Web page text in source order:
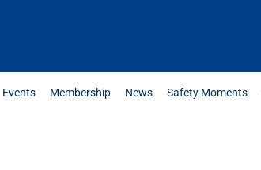
Events Membership News Safety Moments